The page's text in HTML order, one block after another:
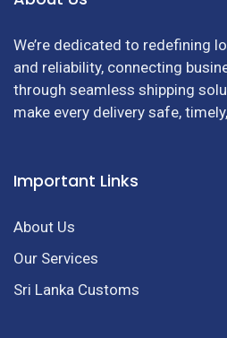
We’re dedicated to redefining
and reliability, connecting
through seamless shipping
make every delivery safe,
Important Links
About Us
Our Services
Sri Lanka Customs